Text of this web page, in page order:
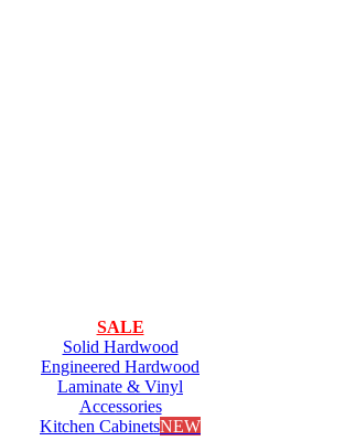
SALE
Solid Hardwood
Engineered Hardwood
Laminate & Vinyl
Accessories
Kitchen CabinetsNEW